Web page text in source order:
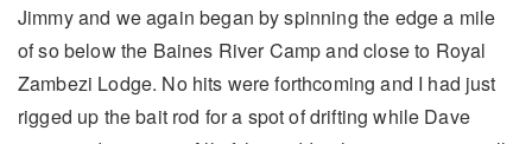
Jimmy and we again began by spinning the edge a mile
of so below the Baines River Camp and close to Royal
Zambezi Lodge. No hits were forthcoming and I had just
rigged up the bait rod for a spot of drifting while Dave